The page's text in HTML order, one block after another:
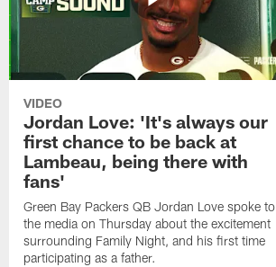
VIDEO
Jordan Love: 'It's always our
first chance to be back at
Lambeau, being there with
fans'
Green Bay Packers QB Jordan Love spoke to
the media on Thursday about the excitement
surrounding Family Night, and his first time
participating as a father.